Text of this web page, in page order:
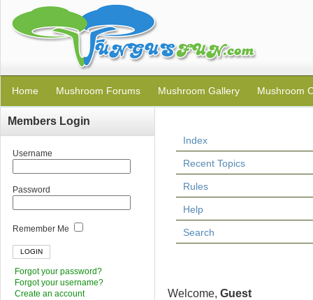
Home Mushroom Forums Mushroom Gallery Mushroom
Members Login
Username
Password
Remember Me
Forgot your password?
Forgot your username?
Create an account
Index
Recent Topics
Rules
Help
Search
Welcome, Guest